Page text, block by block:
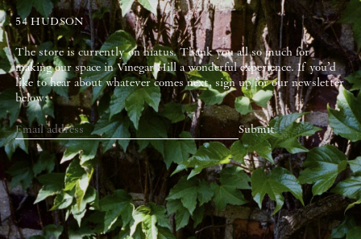
54 HUDSON
The store is currently on hiatus. Thank you all so much for
making our space in Vinegar Hill a wonderful experience. If you’d
like to hear about whatever comes next, sign up for our newsletter
below:
Submit